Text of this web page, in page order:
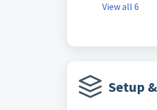
View all 6
Setup